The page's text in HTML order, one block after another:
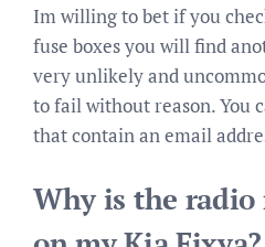
Im willing to bet if you
fuse boxes you will find
very unlikely and
to fail without reason. You
that contain an email
Why is the